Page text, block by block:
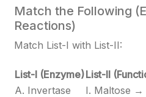
Match the Following
Reactions)
Match List-I with List-II:
List-I (Enzyme)List-II
A. Invertase
I. Maltose